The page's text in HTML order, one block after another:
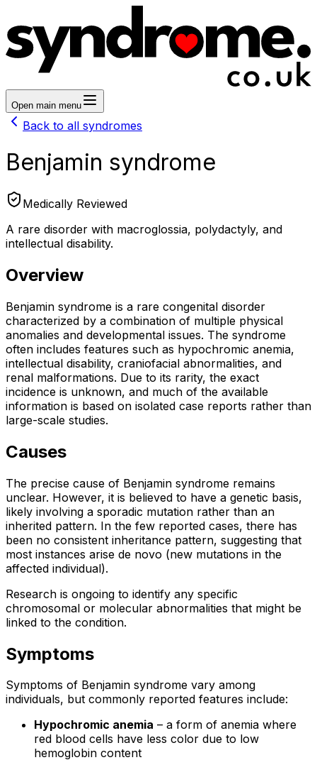
Open main menu
Back to all syndromes
Benjamin syndrome
Medically Reviewed
A rare disorder with macroglossia, polydactyly, and
intellectual disability.
Overview
Benjamin syndrome is a rare congenital disorder
characterized by a combination of multiple physical
anomalies and developmental issues. The syndrome
often includes features such as hypochromic anemia,
intellectual disability, craniofacial abnormalities, and
renal malformations. Due to its rarity, the exact
incidence is unknown, and much of the available
information is based on isolated case reports rather than
large-scale studies.
Causes
The precise cause of Benjamin syndrome remains
unclear. However, it is believed to have a genetic basis,
likely involving a sporadic mutation rather than an
inherited pattern. In the few reported cases, there has
been no consistent inheritance pattern, suggesting that
most instances arise de novo (new mutations in the
affected individual).
Research is ongoing to identify any specific
chromosomal or molecular abnormalities that might be
linked to the condition.
Symptoms
Symptoms of Benjamin syndrome vary among
individuals, but commonly reported features include:
Hypochromic anemia – a form of anemia where
red blood cells have less color due to low
hemoglobin content